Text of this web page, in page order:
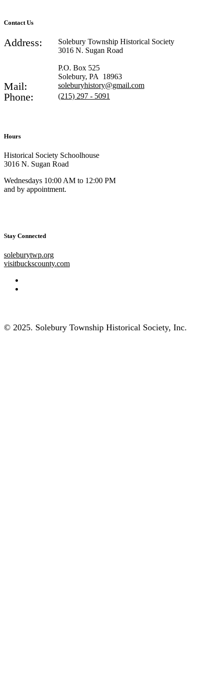
Contact Us
Address:
Solebury Township Historical Society
3016 N. Sugan Road
P.O. Box 525
Solebury, PA 18963
Mail: soleburyhistory@gmail.com
Phone: (215) 297 - 5091
Hours
Historical Society Schoolhouse
3016 N. Sugan Road
Wednesdays 10:00 AM to 12:00 PM
and by appointment.
Stay Connected
soleburytwp.org
visitbuckscounty.com
© 2025. Solebury Township Historical Society, Inc.